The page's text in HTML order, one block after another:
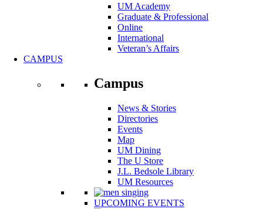
UM Academy
Graduate & Professional
Online
International
Veteran’s Affairs
CAMPUS
Campus
News & Stories
Directories
Events
Map
UM Dining
The U Store
J.L. Bedsole Library
UM Resources
UPCOMING EVENTS